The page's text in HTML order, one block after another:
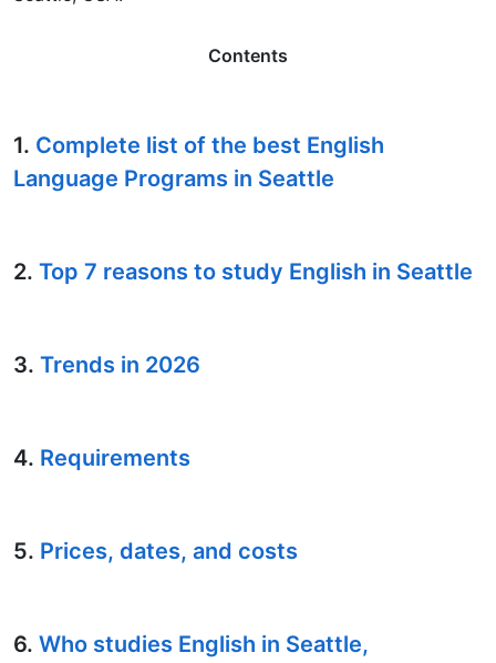
Contents
1. Complete list of the best English
Language Programs in Seattle
2. Top 7 reasons to study English in Seattle
3. Trends in 2026
4. Requirements
5. Prices, dates, and costs
6. Who studies English in Seattle,